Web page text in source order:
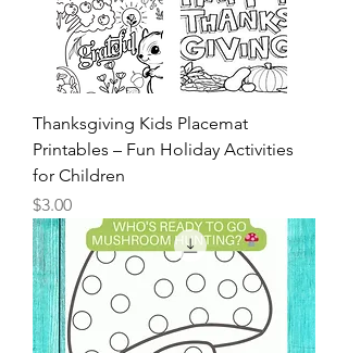
Thanksgiving Kids Placemat
Printables – Fun Holiday Activities
for Children
Price
$3.00